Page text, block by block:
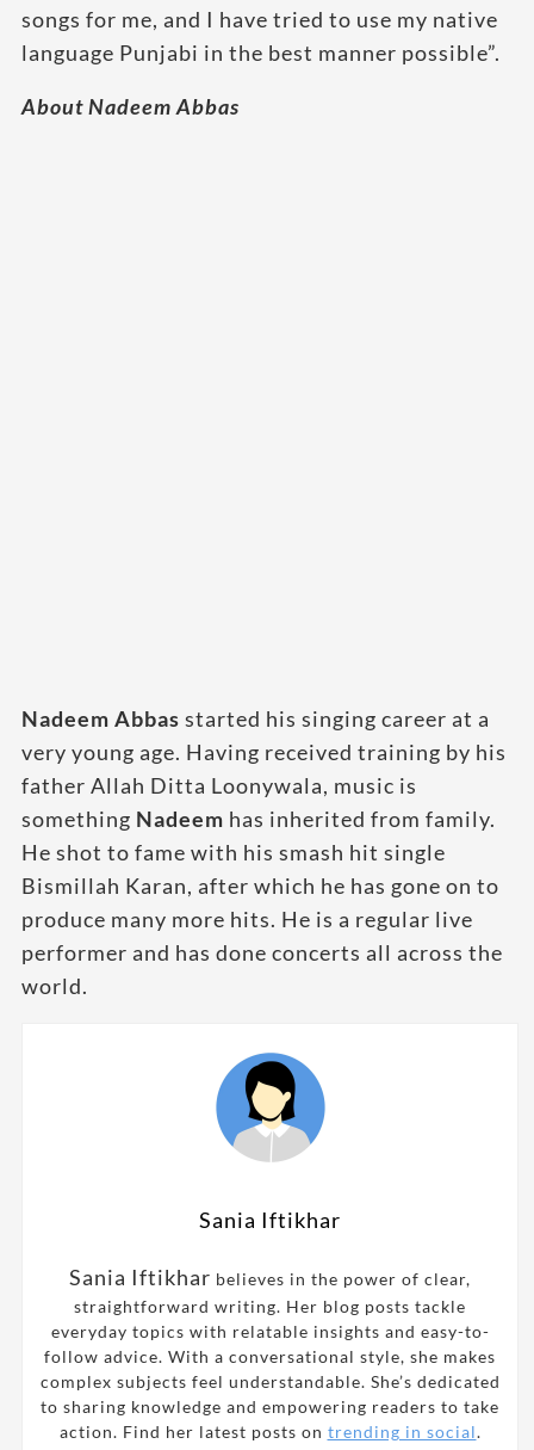
songs for me, and I have tried to use my native
language Punjabi in the best manner possible”.
About Nadeem Abbas
Nadeem Abbas started his singing career at a
very young age. Having received training by his
father Allah Ditta Loonywala, music is
something Nadeem has inherited from family.
He shot to fame with his smash hit single
Bismillah Karan, after which he has gone on to
produce many more hits. He is a regular live
performer and has done concerts all across the
world.
Sania Iftikhar
Sania Iftikhar believes in the power of clear,
straightforward writing. Her blog posts tackle
everyday topics with relatable insights and easy-to-
follow advice. With a conversational style, she makes
complex subjects feel understandable. She’s dedicated
to sharing knowledge and empowering readers to take
action. Find her latest posts on trending in social.